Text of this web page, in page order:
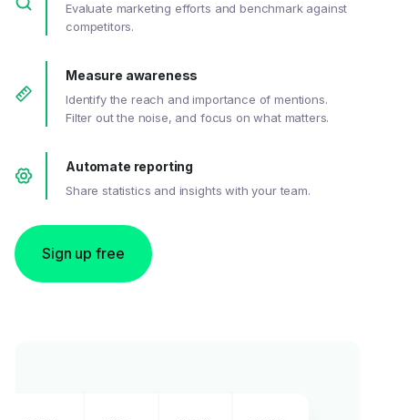
Evaluate marketing efforts and benchmark against
competitors.
Measure awareness
Identify the reach and importance of mentions.
Filter out the noise, and focus on what matters.
Automate reporting
Share statistics and insights with your team.
Sign up free